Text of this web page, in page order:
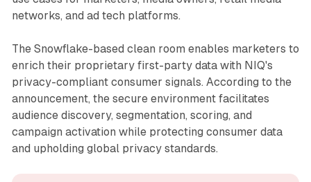
networks, and ad tech platforms.
The Snowflake-based clean room enables marketers to
enrich their proprietary first-party data with NIQ's
privacy-compliant consumer signals. According to the
announcement, the secure environment facilitates
audience discovery, segmentation, scoring, and
campaign activation while protecting consumer data
and upholding global privacy standards.